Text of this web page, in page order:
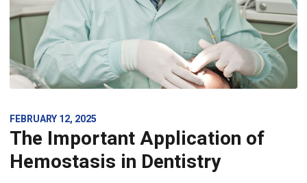
FEBRUARY 12, 2025
The Important Application of
Hemostasis in Dentistry